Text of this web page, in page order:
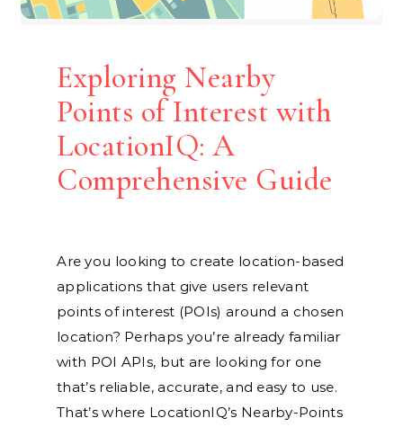
Exploring Nearby
Points of Interest with
LocationIQ: A
Comprehensive Guide
Are you looking to create location-based
applications that give users relevant
points of interest (POIs) around a chosen
location? Perhaps you’re already familiar
with POI APIs, but are looking for one
that’s reliable, accurate, and easy to use.
That’s where LocationIQ’s Nearby-Points